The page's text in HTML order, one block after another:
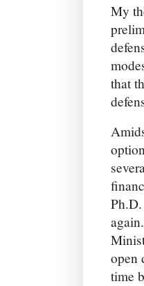
My
that
open
time